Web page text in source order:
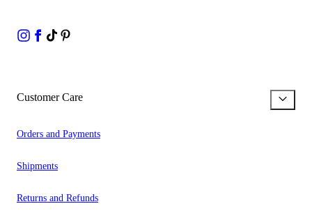
Customer Care
Orders and Payments
Shipments
Returns and Refunds